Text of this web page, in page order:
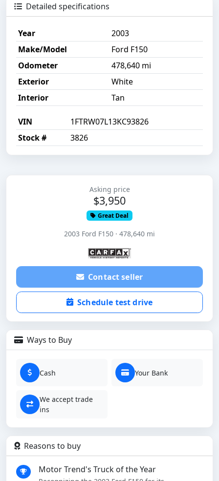
Detailed specifications
Year
2003
Make/Model
Ford F150
Odometer
478,640 mi
Exterior
White
Interior
Tan
VIN
1FTRW07L13KC93826
Stock #
3826
Asking price
$3,950
Great Deal
2003 Ford F150 · 478,640 mi
Contact seller
Schedule test drive
Ways to Buy
Cash Your Bank
We accept trade
ins
Reasons to buy
Motor Trend's Truck of the Year